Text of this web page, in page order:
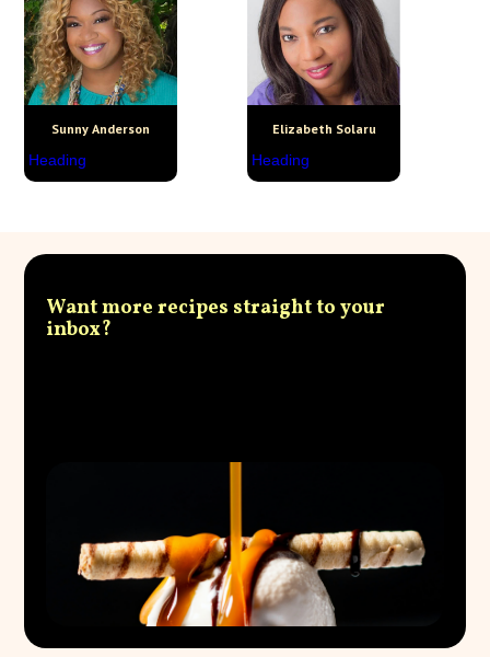
Sunny Anderson
Heading
Elizabeth Solaru
Heading
Want more recipes straight to your
inbox?